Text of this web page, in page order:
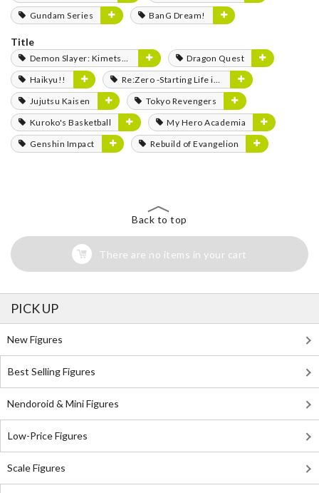
Gundam Series
BanG Dream!
Title
Demon Slayer: Kimetsu no Yaiba
Dragon Quest
Haikyu!!
Re:Zero -Starting Life in Another World-
Jujutsu Kaisen
Tokyo Revengers
Kuroko's Basketball
My Hero Academia
Genshin Impact
Rebuild of Evangelion
Back to top
There are no items in your cart
PICK UP
New Figures
Best Selling Figures
Nendoroid & Mini Figures
Low-Price Figures
Scale Figures